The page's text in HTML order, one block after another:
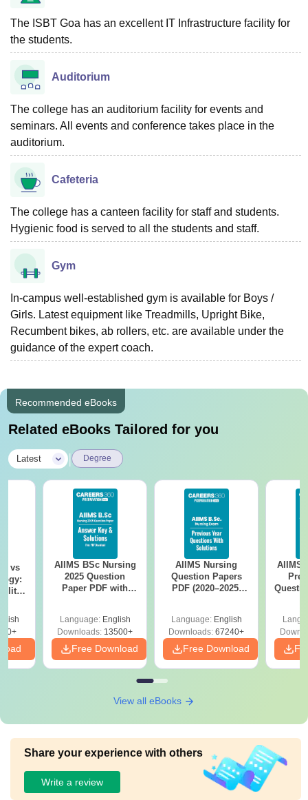
The ISBT Goa has an excellent IT Infrastructure facility for
the students.
Auditorium
The college has an auditorium facility for events and
seminars. All events and conference takes place in the
auditorium.
Cafeteria
The college has a canteen facility for staff and students.
Hygienic food is served to all the students and staff.
Gym
In-campus well-established gym is available for Boys /
Girls. Latest equipment like Treadmills, Upright Bike,
Recumbent bikes, ab rollers, etc. are available under the
guidance of the expert coach.
Recommended eBooks
Related eBooks Tailored for you
Latest Degree
vs
AIIMS BSc Nursing
2025 Question
Paper PDF with
Download Free
Language: English
Downloads: 13500+
Free Download
AIIMS Nursing
Question Papers
PDF (2020–2025)
Language: English
Downloads: 67240+
Free Download
AIIMS
View all eBooks
Share your experience with others
Write a review